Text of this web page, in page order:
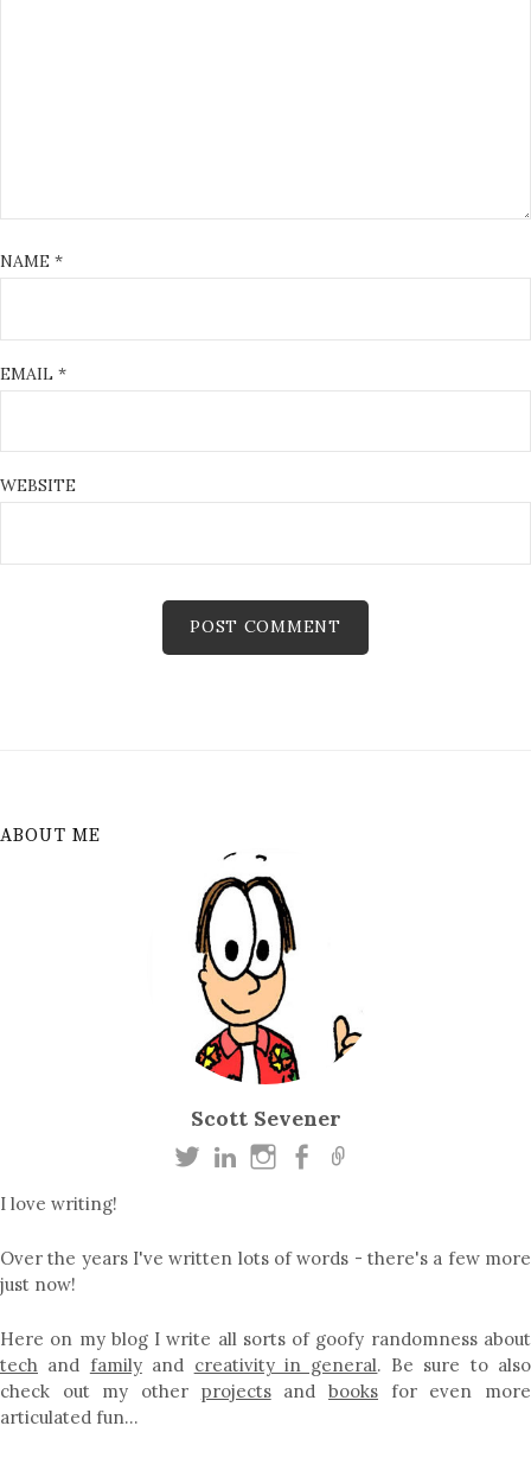
NAME *
EMAIL *
WEBSITE
ABOUT ME
Scott Sevener
I love writing!
Over the years I've written lots of words - there's a few more
just now!
Here on my blog I write all sorts of goofy randomness about
tech and familyand creativity in general. Be sure to also
check out my other projectsandbooks for even more
articulated fun…